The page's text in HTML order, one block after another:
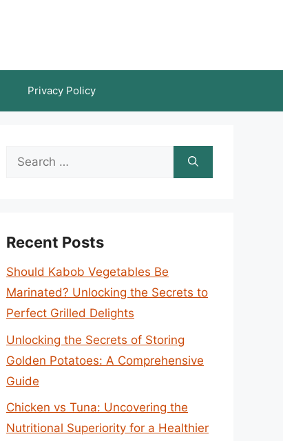
Privacy Policy
Search
Recent Posts
Should Kabob Vegetables Be
Marinated? Unlocking the Secrets to
Perfect Grilled Delights
Unlocking the Secrets of Storing
Golden Potatoes: A Comprehensive
Guide
Chicken vs Tuna: Uncovering the
Nutritional Superiority for a Healthier